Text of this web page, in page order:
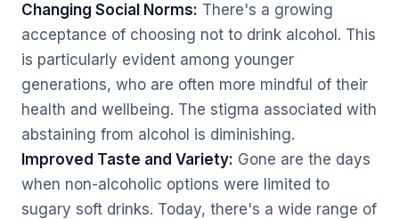
Changing Social Norms: There's a growing
acceptance of choosing not to drink alcohol. This
is particularly evident among younger
generations, who are often more mindful of their
health and wellbeing. The stigma associated with
abstaining from alcohol is diminishing.
Improved Taste and Variety: Gone are the days
when non-alcoholic options were limited to
sugary soft drinks. Today, there's a wide range of